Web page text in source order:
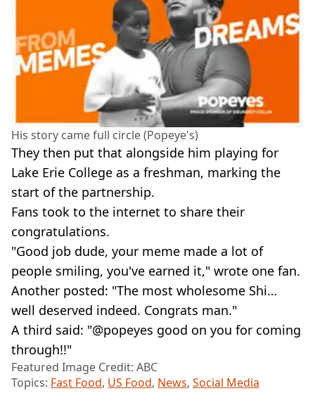
His story came full circle (Popeye's)
They then put that alongside him playing for
Lake Erie College as a freshman, marking the
start of the partnership.
Fans took to the internet to share their
congratulations.
"Good job dude, your meme made a lot of
people smiling, you've earned it," wrote one fan.
Another posted: "The most wholesome Shi…
well deserved indeed. Congrats man."
A third said: "@popeyes good on you for coming
through!!"
Featured Image Credit: ABC
Topics: Fast Food, US Food, News, Social Media